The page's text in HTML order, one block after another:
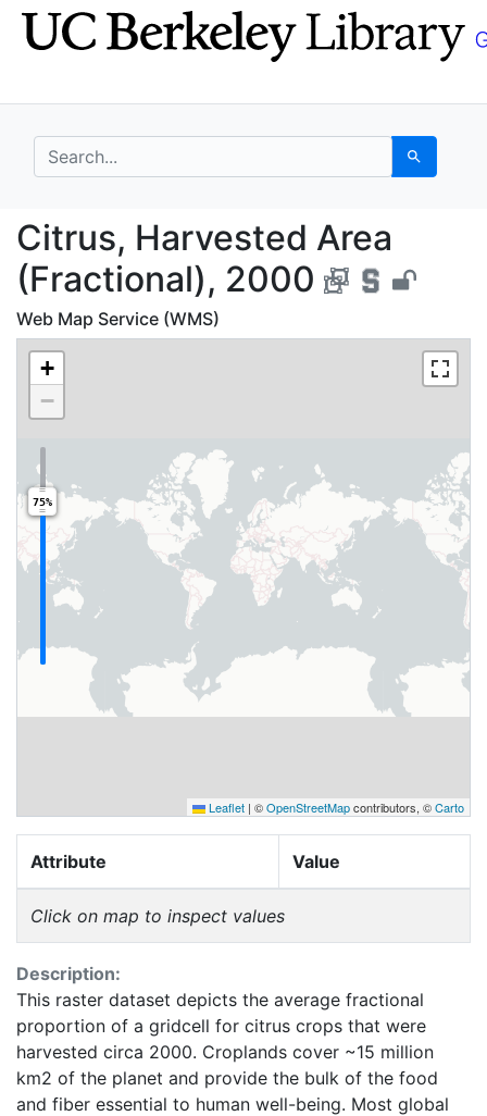
Skip
to
Skip to
main
search for Search
Citrus, Harvested
Citrus, Harvested Area
(Fractional), 2000
Web Map Service (WMS)
+
−
75%
Leaflet | ©OpenStreetMapcontributors, ©Carto
Attribute Value
Click on map to inspect values
Description:
This raster dataset depicts the average fractional
proportion of a gridcell for citrus crops that were
harvested circa 2000. Croplands cover ~15 million
km2 of the planet and provide the bulk of the food
and fiber essential to human well-being. Most global